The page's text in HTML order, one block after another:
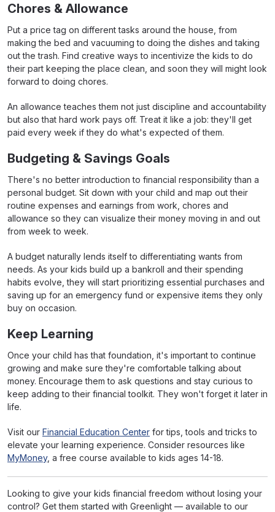
Chores & Allowance
Put a price tag on different tasks around the house, from
making the bed and vacuuming to doing the dishes and taking
out the trash. Find creative ways to incentivize the kids to do
their part keeping the place clean, and soon they will might look
forward to doing chores.
An allowance teaches them not just discipline and accountability
but also that hard work pays off. Treat it like a job: they'll get
paid every week if they do what's expected of them.
Budgeting & Savings Goals
There's no better introduction to financial responsibility than a
personal budget. Sit down with your child and map out their
routine expenses and earnings from work, chores and
allowance so they can visualize their money moving in and out
from week to week.
A budget naturally lends itself to differentiating wants from
needs. As your kids build up a bankroll and their spending
habits evolve, they will start prioritizing essential purchases and
saving up for an emergency fund or expensive items they only
buy on occasion.
Keep Learning
Once your child has that foundation, it's important to continue
growing and make sure they're comfortable talking about
money. Encourage them to ask questions and stay curious to
keep adding to their financial toolkit. They won't forget it later in
life.
Visit our Financial Education Center for tips, tools and tricks to
elevate your learning experience. Consider resources like
MyMoney, a free course available to kids ages 14-18.
Looking to give your kids financial freedom without losing your
control? Get them started with Greenlight — available to our